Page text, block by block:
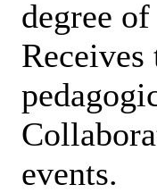
degree
events.